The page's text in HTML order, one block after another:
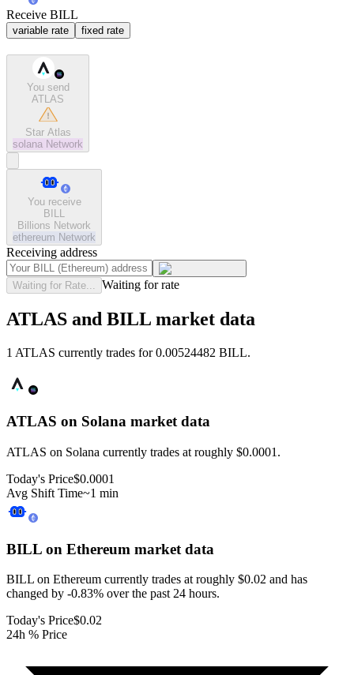
Receive BILL
variable rate fixed rate
You send
ATLAS
Star Atlas
solana Network
You receive
BILL
Billions Network
ethereum Network
Receiving address
Waiting for Rate... Waiting for rate
ATLAS and BILL market data
1 ATLAS currently trades for 0.00524482 BILL.
ATLAS on Solana market data
ATLAS on Solana currently trades at roughly $0.0001.
Today's Price$0.0001
Avg Shift Time~1 min
BILL on Ethereum market data
BILL on Ethereum currently trades at roughly $0.02 and has
changed by -0.83% over the past 24 hours.
Today's Price$0.02
24h % Price